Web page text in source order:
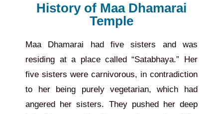
History of Maa Dhamarai
Temple
Maa Dhamarai had five sisters and was
residing at a place called “Satabhaya.” Her
five sisters were carnivorous, in contradiction
to her being purely vegetarian, which had
angered her sisters. They pushed her deep